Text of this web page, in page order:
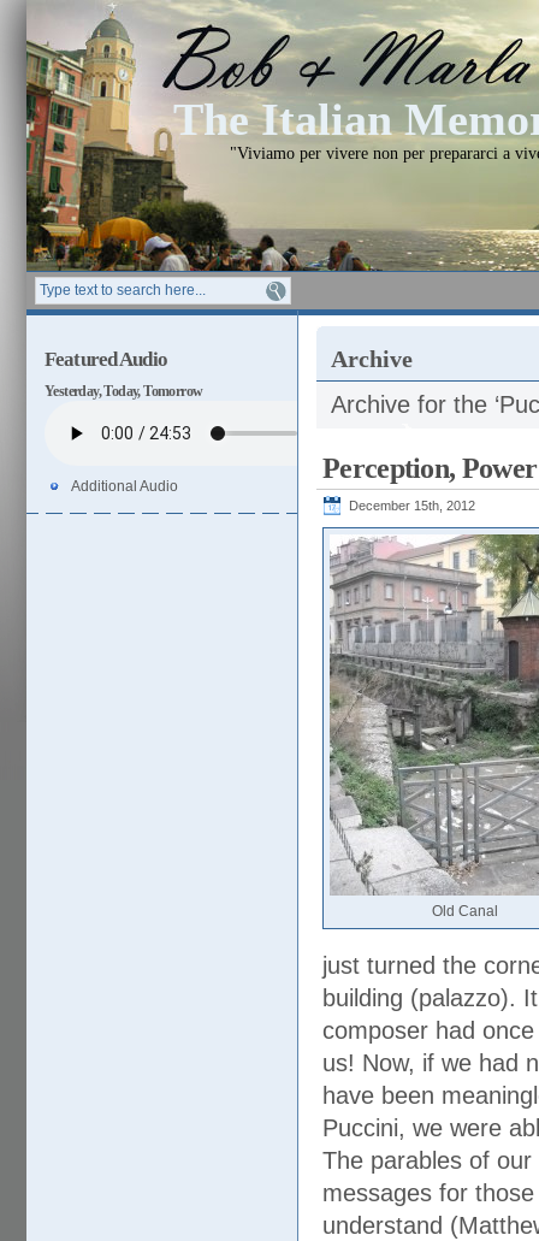
The Italian
"Viviamo per vivere non per prepararci a
Archive
Archive for the
Perception,
December 15th, 2012
Old Canal
just turned the
building (palazzo).
composer had
us! Now, if we had
have been
Puccini, we were
The parables of
messages for
understand
Featured Audio
Yesterday, Today, Tomorrow
Additional Audio